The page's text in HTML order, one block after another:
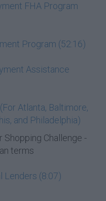
FHA Program
Program (52:16)
Assistance
Atlanta, Baltimore,
and Philadelphia)
Challenge -
terms
Lenders (8:07)